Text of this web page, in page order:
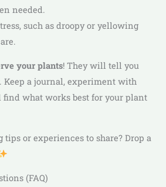
needed.
such as droopy or yellowing
your plants! They will tell you
Keep a journal, experiment with
find what works best for your plant
or experiences to share? Drop a
(FAQ)